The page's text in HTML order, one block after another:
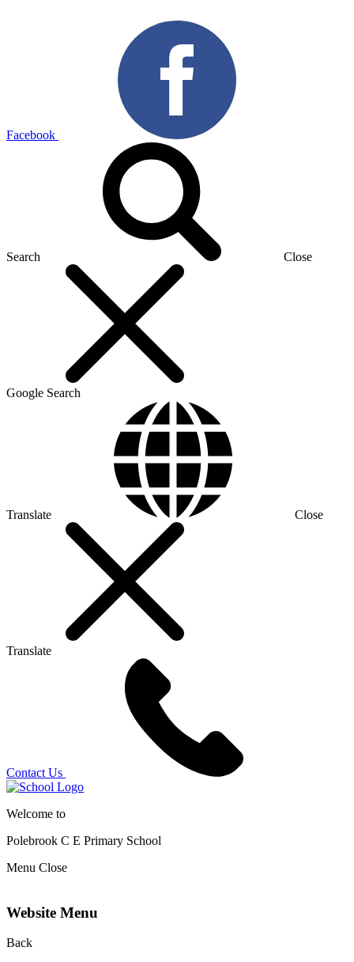
Facebook
Search Close
Google Search
Translate Close
Translate
Contact Us
Welcome to
Polebrook C E Primary School
Menu Close
Website Menu
Back